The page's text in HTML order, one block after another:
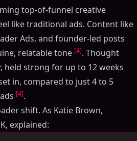
top-of-funnel creative
like traditional ads. Content like
Ads, and founder-led posts
relatable tone [4]. Thought
held strong for up to 12 weeks
in, compared to just 4 to 5
[4].
shift. As Katie Brown,
explained: